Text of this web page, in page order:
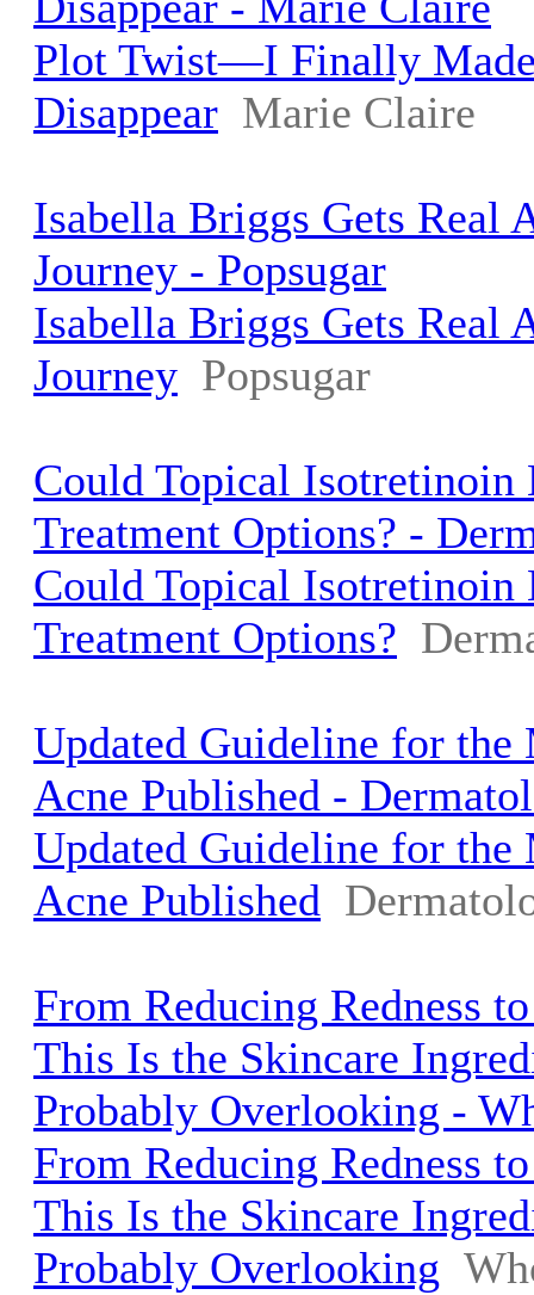
Plot Twist—I Finally
Disappear Marie Claire
Isabella Briggs Gets Real
Journey - Popsugar
Isabella Briggs Gets Real
Journey Popsugar
Could Topical Isotretinoin
Treatment Options? -
Could Topical Isotretinoin
Treatment Options?
Updated Guideline for the
Acne Published -
Updated Guideline for the
Acne Published
From Reducing Redness
This Is the Skincare
Probably Overlooking -
From Reducing Redness
This Is the Skincare
Probably Overlooking